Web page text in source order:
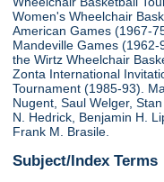
Women's Wheelchair
American Games (1967-
Mandeville Games
the Wirtz Wheelchair
Zonta International
Tournament (1985-93).
Nugent, Saul Welger,
N. Hedrick, Benjamin H.
Frank M. Brasile.
Subject/Index Terms